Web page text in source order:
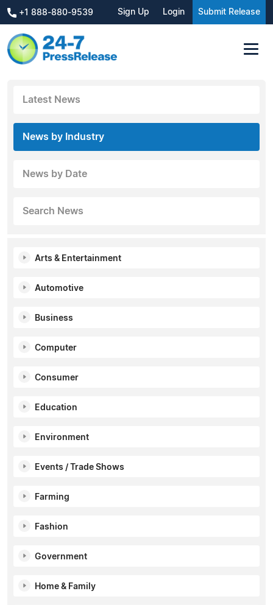
+1 888-880-9539 Sign Up Login Submit Release
Latest News
News by Industry
News by Date
Search News
Arts & Entertainment
Automotive
Business
Computer
Consumer
Education
Environment
Events / Trade Shows
Farming
Fashion
Government
Home & Family